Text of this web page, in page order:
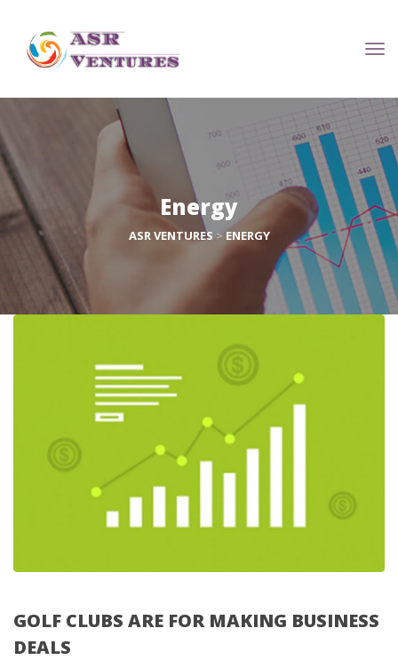
Energy
ASR VENTURES > ENERGY
GOLF CLUBS ARE FOR MAKING BUSINESS
DEALS